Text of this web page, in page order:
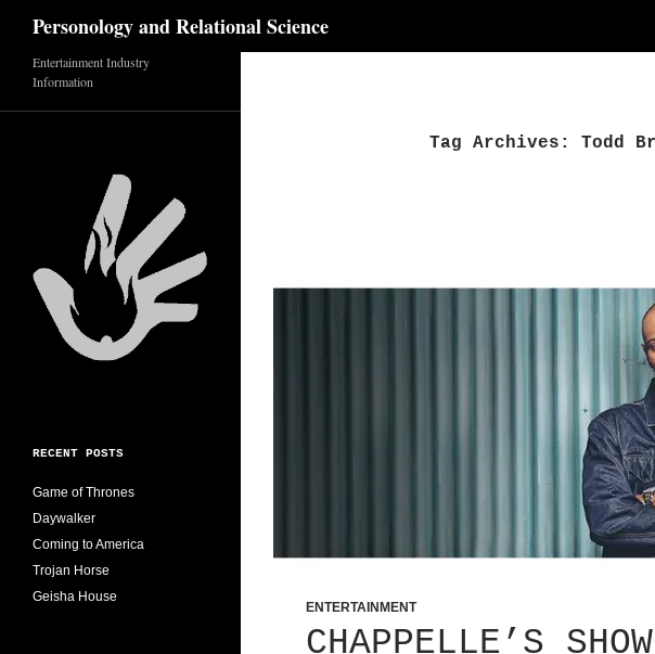
Skip
content
Personology and Relational Science
Tag Archives: Todd
ENTERTAINMENT
CHAPPELLE’S SHOW
Entertainment Industry
Information
RECENT POSTS
Game of Thrones
Daywalker
Coming to America
Trojan Horse
Geisha House